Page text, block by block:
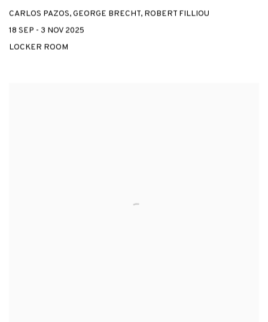
CARLOS PAZOS, GEORGE BRECHT, ROBERT FILLIOU
18 SEP - 3 NOV 2025
LOCKER ROOM